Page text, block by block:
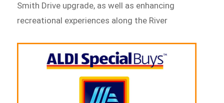
Smith Drive upgrade, as well as enhancing
recreational experiences along the River